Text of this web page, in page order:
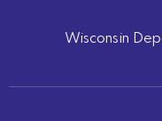
Wisconsin